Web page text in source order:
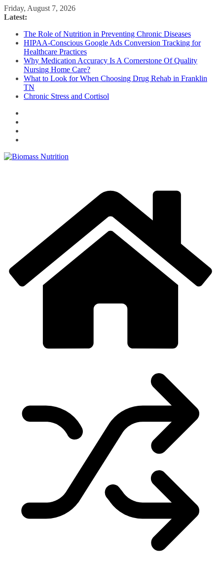
Skip
to
Friday, August 7, 2026
Latest:
The Role of Nutrition in Preventing Chronic Diseases
HIPAA-Conscious Google Ads Conversion Tracking for
Healthcare Practices
Why Medication Accuracy Is A Cornerstone Of Quality
Nursing Home Care?
What to Look for When Choosing Drug Rehab in Franklin
TN
Chronic Stress and Cortisol